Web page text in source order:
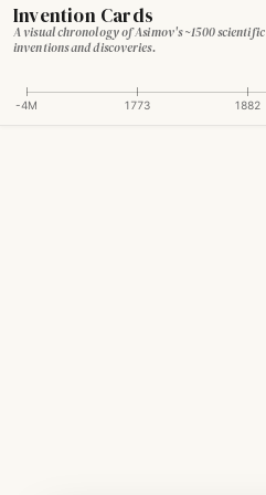
Invention Cards
A visual chronology of Asimov's ~1500 scientific
inventions and discoveries.
-4M 1773 1882